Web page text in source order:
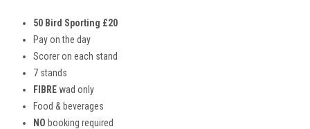
50 Bird Sporting £20
Pay on the day
Scorer on each stand
7 stands
FIBRE wad only
Food & beverages
NO booking required